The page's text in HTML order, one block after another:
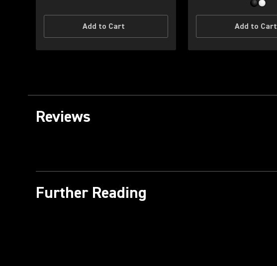
Add to Cart Add to Cart
Reviews
Further Reading